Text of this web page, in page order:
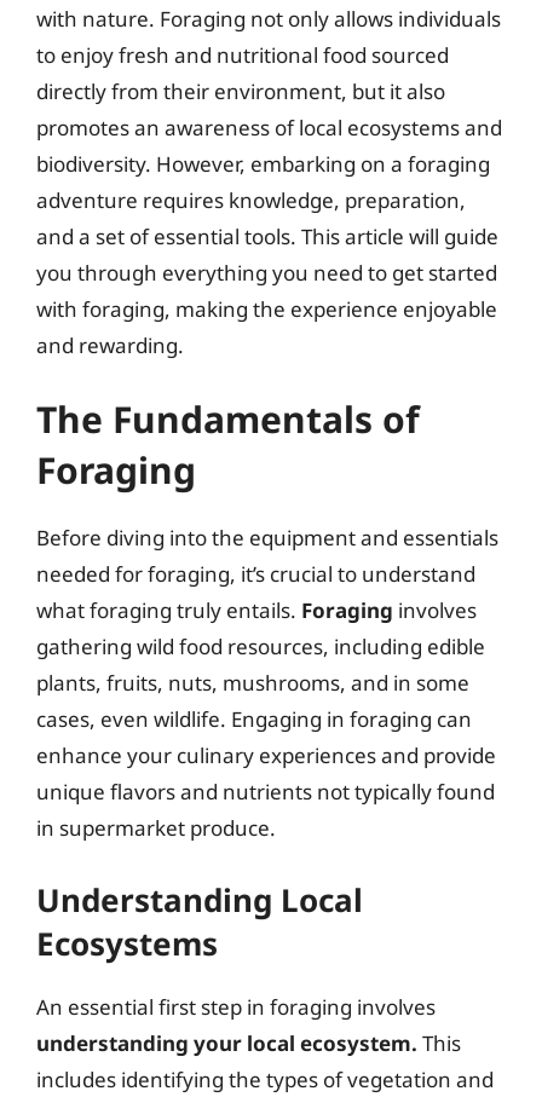
with nature. Foraging not only allows individuals
to enjoy fresh and nutritional food sourced
directly from their environment, but it also
promotes an awareness of local ecosystems and
biodiversity. However, embarking on a foraging
adventure requires knowledge, preparation,
and a set of essential tools. This article will guide
you through everything you need to get started
with foraging, making the experience enjoyable
and rewarding.
The Fundamentals of
Foraging
Before diving into the equipment and essentials
needed for foraging, it’s crucial to understand
what foraging truly entails. Foraging involves
gathering wild food resources, including edible
plants, fruits, nuts, mushrooms, and in some
cases, even wildlife. Engaging in foraging can
enhance your culinary experiences and provide
unique flavors and nutrients not typically found
in supermarket produce.
Understanding Local
Ecosystems
An essential first step in foraging involves
understanding your local ecosystem. This
includes identifying the types of vegetation and